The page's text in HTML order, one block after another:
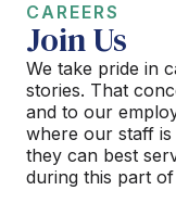
CAREERS
Join Us
We take pride in
stories. That
and to our
where our staff
they can best
during this part